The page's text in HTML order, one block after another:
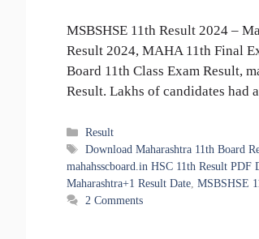
MSBSHSE 11th Result 2024 –
Result 2024, MAHA 11th Final
Board 11th Class Exam Result,
Result. Lakhs of candidates had
Categories
Result
Tags
Download Maharashtra 11th Board
mahahsscboard.in HSC 11th Result PDF
Maharashtra+1 Result Date, MSBSHSE
2 Comments